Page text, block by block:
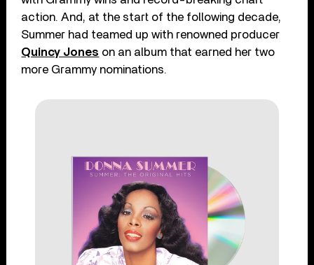
action. And, at the start of the following decade,
Summer had teamed up with renowned producer
Quincy Jones on an album that earned her two
more Grammy nominations.